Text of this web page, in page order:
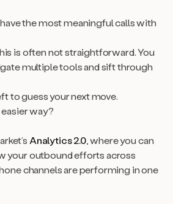
the most meaningful calls with
is often not straightforward. You
multiple tools and sift through
to guess your next move.
easier way?
Analytics 2.0, where you can
your outbound efforts across
channels are performing in one